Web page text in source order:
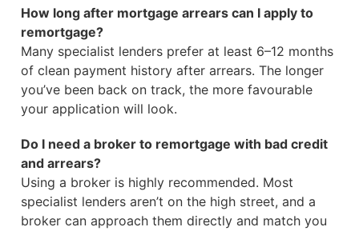
How long after mortgage arrears can I apply to
remortgage?
Many specialist lenders prefer at least 6–12 months
of clean payment history after arrears. The longer
you’ve been back on track, the more favourable
your application will look.
Do I need a broker to remortgage with bad credit
and arrears?
Using a broker is highly recommended. Most
specialist lenders aren’t on the high street, and a
broker can approach them directly and match you